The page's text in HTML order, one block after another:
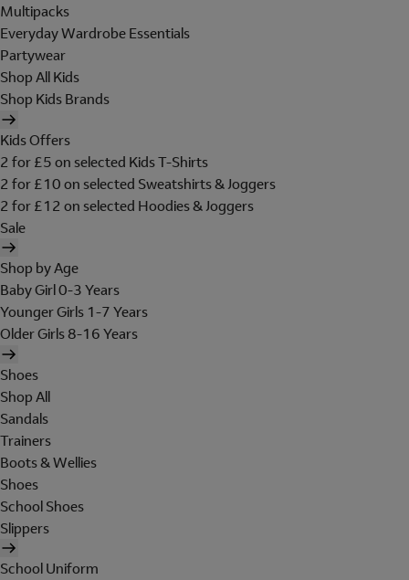
Multipacks
Everyday Wardrobe Essentials
Partywear
Shop All Kids
Shop Kids Brands
Kids Offers
2 for £5 on selected Kids T-Shirts
2 for £10 on selected Sweatshirts & Joggers
2 for £12 on selected Hoodies & Joggers
Sale
Shop by Age
Baby Girl 0-3 Years
Younger Girls 1-7 Years
Older Girls 8-16 Years
Shoes
Shop All
Sandals
Trainers
Boots & Wellies
Shoes
School Shoes
Slippers
School Uniform